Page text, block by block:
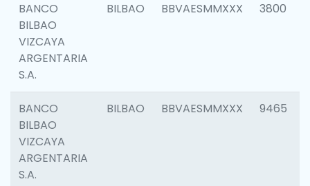
BANCO
BILBAO
VIZCAYA
ARGENTARIA
S.A.
BILBAO BBVAESMMXXX 3800
BANCO
BILBAO
VIZCAYA
ARGENTARIA
S.A.
BILBAO BBVAESMMXXX 9465